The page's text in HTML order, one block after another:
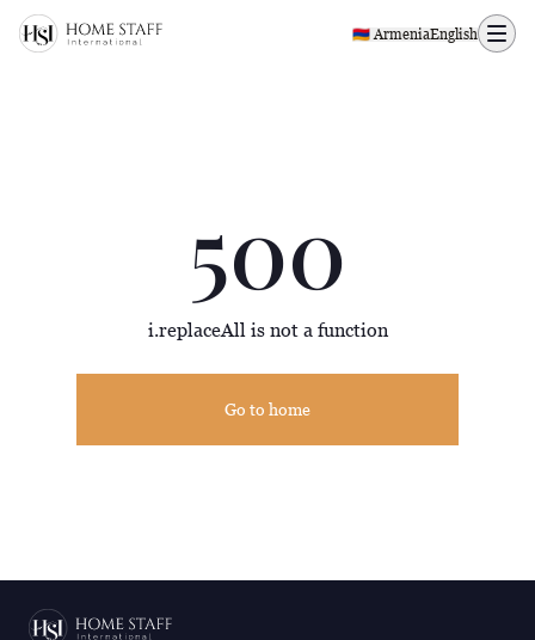
500 page
🇦🇲 ArmeniaEnglish
500
i.replaceAll is not a function
Go to home